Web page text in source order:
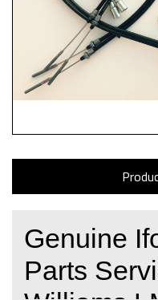
Genuine
Parts